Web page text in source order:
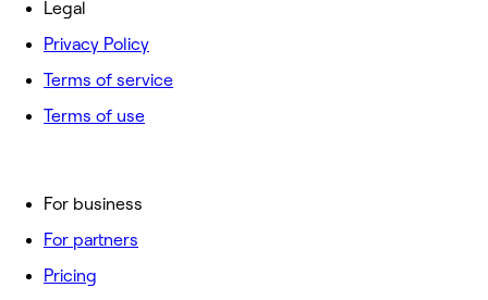
For business
For partners
Pricing
Legal
Privacy Policy
Terms of service
Terms of use